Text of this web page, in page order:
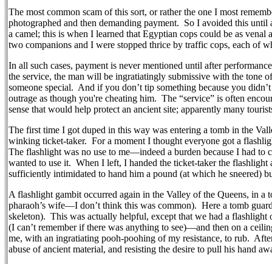
The most common scam of this sort, or rather the one I most
photographed and then demanding payment. So I avoided this until
a camel; this is when I learned that Egyptian cops could be as venal
two companions and I were stopped thrice by traffic cops, each of
In all such cases, payment is never mentioned until after
the service, the man will be ingratiatingly submissive with the tone
someone special. And if you don’t tip something because you
outrage as though you're cheating him. The “service” is often
sense that would help protect an ancient site; apparently many
The first time I got duped in this way was entering a tomb in the
winking ticket-taker. For a moment I thought everyone got a
The flashlight was no use to me—indeed a burden because I had
wanted to use it. When I left, I handed the ticket-taker the flashlight
sufficiently intimidated to hand him a pound (at which he sneered)
A flashlight gambit occurred again in the Valley of the Queens, in a
pharaoh’s wife—I don’t think this was common). Here a tomb
skeleton). This was actually helpful, except that we had a
(I can’t remember if there was anything to see)—and then on a
me, with an ingratiating pooh-poohing of my resistance, to rub.
abuse of ancient material, and resisting the desire to pull his hand